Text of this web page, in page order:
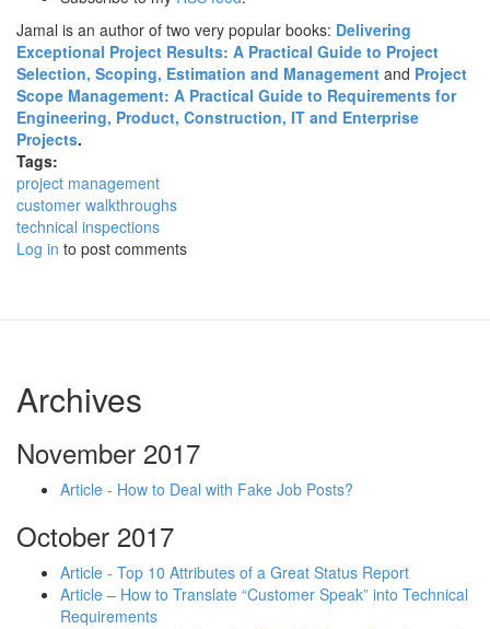
Jamal is an author of two very popular books: Delivering
Exceptional Project Results: A Practical Guide to Project
Selection, Scoping, Estimation and Management and Project
Scope Management: A Practical Guide to Requirements for
Engineering, Product, Construction, IT and Enterprise
Projects.
Tags:
project management
customer walkthroughs
technical inspections
Log in to post comments
Archives
November 2017
Article - How to Deal with Fake Job Posts?
October 2017
Article - Top 10 Attributes of a Great Status Report
Article – How to Translate “Customer Speak” into Technical
Requirements